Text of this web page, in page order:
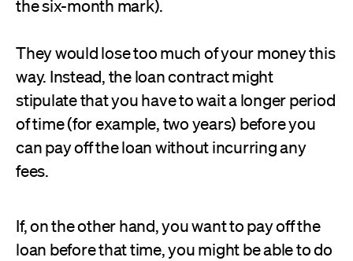
the six-month mark).
They would lose too much of your money this
way. Instead, the loan contract might
stipulate that you have to wait a longer period
of time (for example, two years) before you
can pay off the loan without incurring any
fees.
If, on the other hand, you want to pay off the
loan before that time, you might be able to do